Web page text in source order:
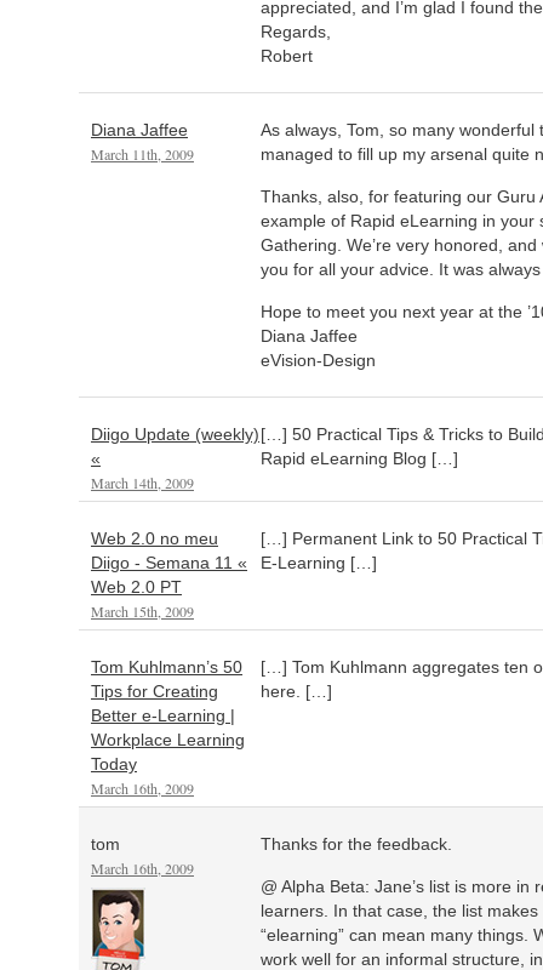
appreciated, and I’m glad I found
Regards,
Robert
Diana Jaffee
March 11th, 2009
As always, Tom, so many wonderful
managed to fill up my arsenal quite
Thanks, also, for featuring our Guru
example of Rapid eLearning in your
Gathering. We’re very honored,
you for all your advice. It was
Hope to meet you next year at the
Diana Jaffee
eVision-Design
Diigo Update (weekly)
«
March 14th, 2009
[…] 50 Practical Tips & Tricks to
Rapid eLearning Blog […]
Web 2.0 no meu
Diigo - Semana 11 «
Web 2.0 PT
March 15th, 2009
[…] Permanent Link to 50 Practical
E-Learning […]
Tom Kuhlmann’s 50
Tips for Creating
Better e-Learning |
Workplace Learning
Today
March 16th, 2009
[…] Tom Kuhlmann aggregates ten
here. […]
tom
March 16th, 2009
Thanks for the feedback.
@ Alpha Beta: Jane’s list is more in
learners. In that case, the list
“elearning” can mean many things.
work well for an informal structure,